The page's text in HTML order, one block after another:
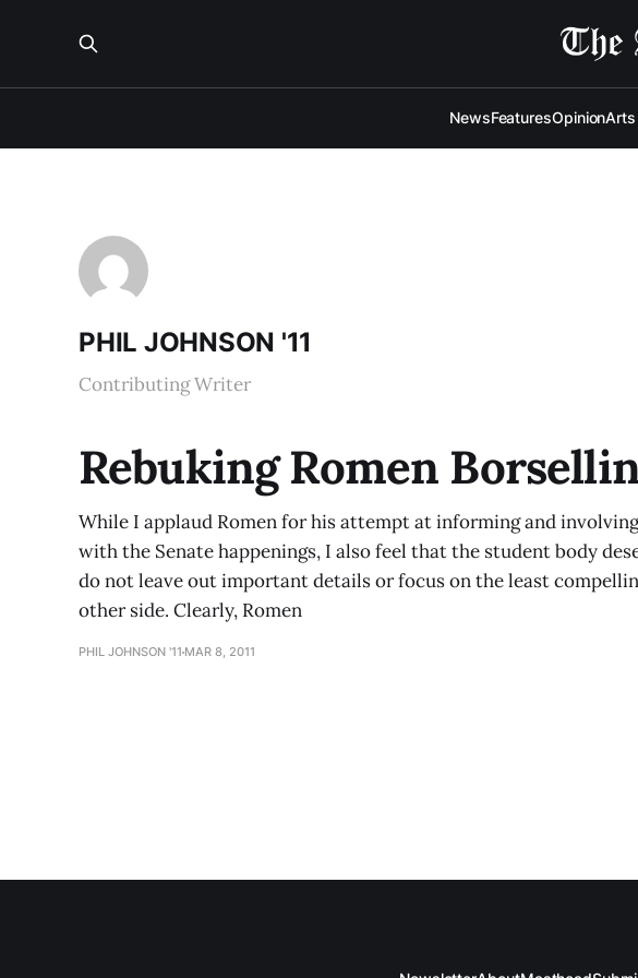
NewsFeaturesOpinionArts
PHIL JOHNSON '11
Contributing Writer
Rebuking Romen
While I applaud Romen for his attempt at informing and
with the Senate happenings, I also feel that the student body
do not leave out important details or focus on the least
other side. Clearly, Romen
PHIL JOHNSON '11 MAR 8, 2011